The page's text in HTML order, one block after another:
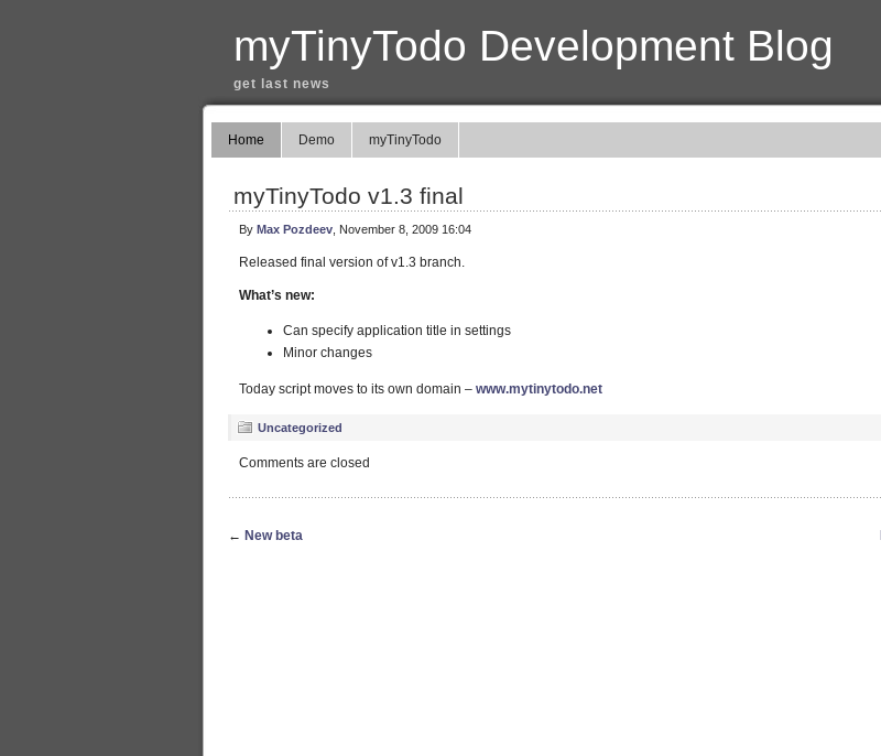
myTinyTodo Development Blog
get last news
Home Demo myTinyTodo
myTinyTodo v1.3 final
By Max Pozdeev , November 8, 2009 16:04
Released final version of v1.3 branch.
What’s new:
Can specify application title in settings
Minor changes
Today script moves to its own domain – www.mytinytodo.net
Uncategorized
Comments are closed
← New beta